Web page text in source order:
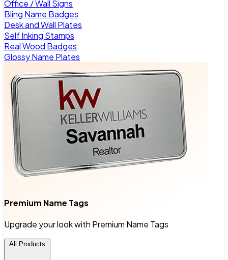
Office / Wall Signs
Bling Name Badges
Desk and Wall Plates
Self Inking Stamps
Real Wood Badges
Glossy Name Plates
Premium Name Tags
Upgrade your look with Premium Name Tags
All Products